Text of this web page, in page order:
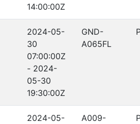
14:00:00Z
2024-05-
30
07:00:00Z
- 2024-
05-30
19:30:00Z
GND-
A065FL
2024-05-
A009-